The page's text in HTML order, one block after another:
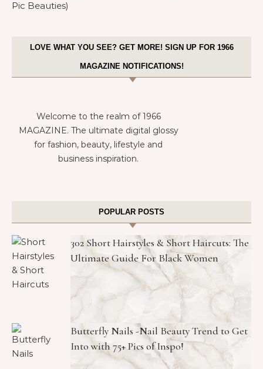
LOVE WHAT YOU SEE? GET MORE! SIGN UP FOR 1966
MAGAZINE NOTIFICATIONS!
Welcome to the realm of 1966
MAGAZINE. The ultimate digital glossy
for fashion, beauty, lifestyle and
business inspiration.
POPULAR POSTS
302 Short Hairstyles & Short Haircuts: The
Ultimate Guide For Black Women
Butterfly Nails -Nail Beauty Trend to Get
Into with 75+ Pics of Inspo!